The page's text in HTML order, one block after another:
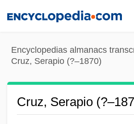
content
Encyclopedias almanacs
Cruz, Serapio (?–1870)
Cruz, Serapio